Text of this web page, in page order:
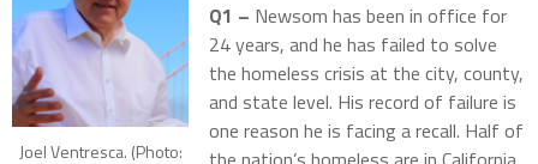
Joel Ventresca. (Photo:
Q1 – Newsom has been in office for
24 years, and he has failed to solve
the homeless crisis at the city, county,
and state level. His record of failure is
one reason he is facing a recall. Half of